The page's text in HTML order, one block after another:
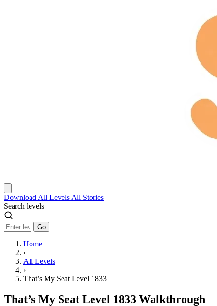
Download All Levels All Stories
Search levels
Go
Home
›
All Levels
›
That’s My Seat Level 1833
That’s My Seat Level 1833 Walkthrough